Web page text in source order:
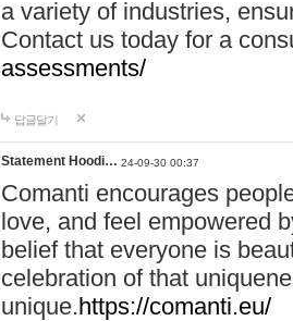
a variety of industries,
Contact us today for a
assessments/
답글달기
Statement Hoodi… 24-09-30 00:37
Comanti encourages
love, and feel empowered
belief that everyone is
celebration of that
unique.https://comanti.eu/